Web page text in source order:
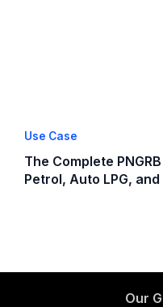
Use Case
The Complete
Petrol, Auto LPG,
Our